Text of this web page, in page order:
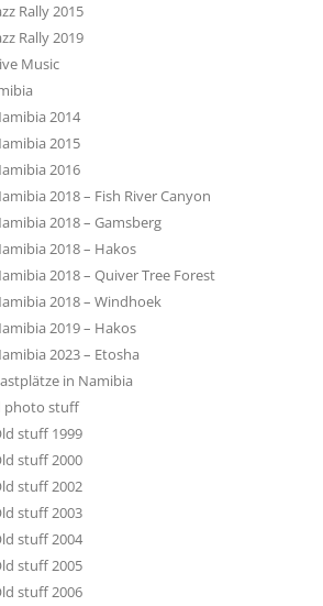
Rally 2015
Rally 2019
Music
2014
2015
2016
2018 – Fish River Canyon
2018 – Gamsberg
2018 – Hakos
2018 – Quiver Tree Forest
2018 – Windhoek
2019 – Hakos
2023 – Etosha
in Namibia
photo stuff
stuff 1999
stuff 2000
stuff 2002
stuff 2003
stuff 2004
stuff 2005
stuff 2006